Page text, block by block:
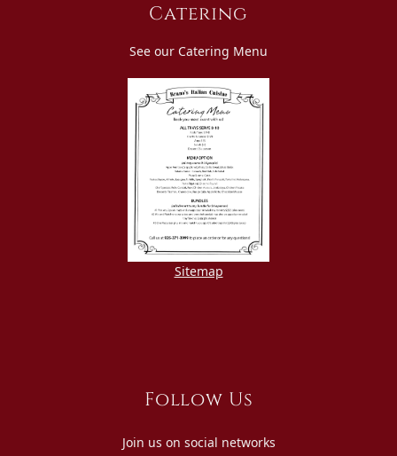
Catering
See our Catering Menu
Sitemap
Follow Us
Join us on social networks